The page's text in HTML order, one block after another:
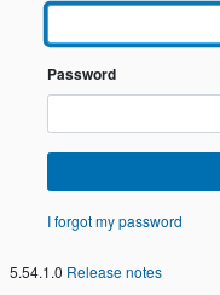
Password
I forgot my password
5.54.1.0 Release notes